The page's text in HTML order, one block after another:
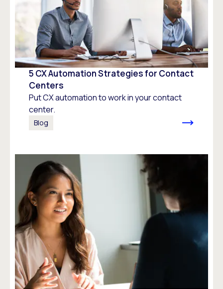
5 CX Automation Strategies for Contact
Centers
Put CX automation to work in your contact
center.
Blog